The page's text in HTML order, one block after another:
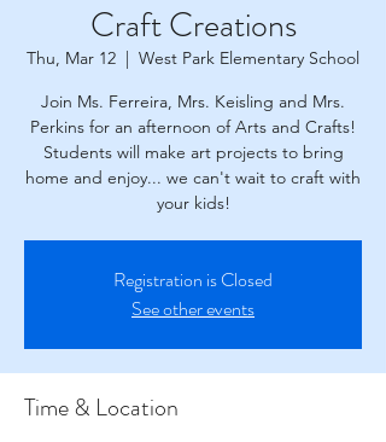
Craft Creations
Thu, Mar 12
  |
West Park Elementary School
Join Ms. Ferreira, Mrs. Keisling and Mrs.
Perkins for an afternoon of Arts and Crafts!
Students will make art projects to bring
home and enjoy... we can't wait to craft with
your kids!
Registration is Closed
See other events
Time & Location